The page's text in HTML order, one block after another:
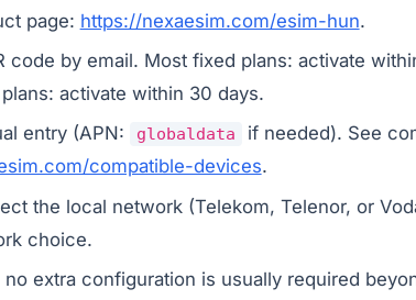
page: https://nexaesim.com/esim-hun.
code by email. Most fixed plans: activate
activate within 30 days.
entry (APN:
globaldata
if needed). See
compatible-devices.
the local network (Telekom, Telenor, or
choice.
extra configuration is usually required